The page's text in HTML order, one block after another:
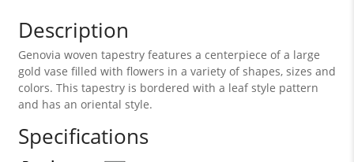
Description
Genovia woven tapestry features a centerpiece of a large
gold vase filled with flowers in a variety of shapes, sizes and
colors. This tapestry is bordered with a leaf style pattern
and has an oriental style.
Specifications